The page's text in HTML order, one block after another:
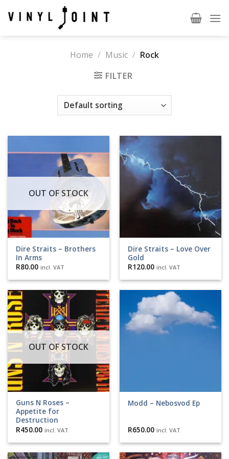
Home / Music / Rock
FILTER
OUT OF STOCK
Dire Straits ‎– Brothers
In Arms
R80.00 incl. VAT
Dire Straits ‎– Love Over
Gold
R120.00 incl. VAT
OUT OF STOCK
Guns N Roses –
Appetite for
Destruction
R450.00 incl. VAT
Modd – Nebosvod Ep
R650.00 incl. VAT